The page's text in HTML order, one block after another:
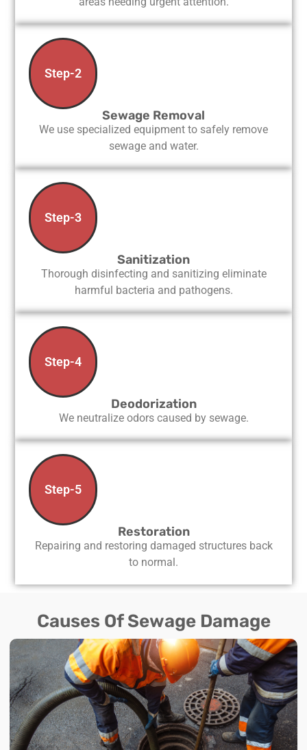
Step-2
Sewage Removal
We use specialized equipment to safely remove
sewage and water.
Step-3
Sanitization
Thorough disinfecting and sanitizing eliminate
harmful bacteria and pathogens.
Step-4
Deodorization
We neutralize odors caused by sewage.
Step-5
Restoration
Repairing and restoring damaged structures back
to normal.
Causes Of Sewage Damage